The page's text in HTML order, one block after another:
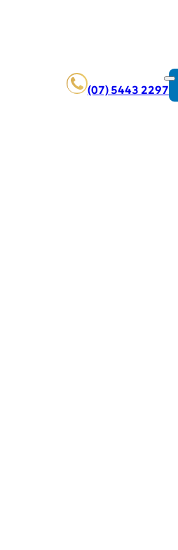
(07) 5443 2297